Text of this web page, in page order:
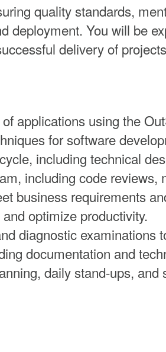
quality standards,
You will be
delivery of
applications using the
for software
including technical
including code reviews,
business requirements
optimize productivity.
diagnostic examinations
documentation and
daily stand-ups,